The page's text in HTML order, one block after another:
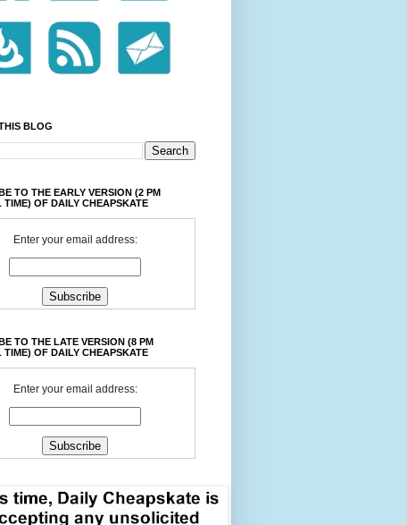
BLOG
TO THE EARLY VERSION (2 PM
TIME) OF DAILY CHEAPSKATE
Enter your email address:
TO THE LATE VERSION (8 PM
TIME) OF DAILY CHEAPSKATE
Enter your email address: